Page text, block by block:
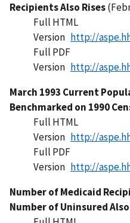
Recipients Also Rises
Full HTML
Version http://
Full PDF
Version http://
March 1993 Current
Benchmarked on 1990
Full HTML
Version http://
Full PDF
Version http://
Number of Medicaid
Number of Uninsured